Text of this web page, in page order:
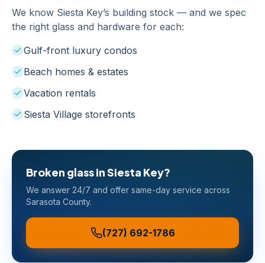
We know Siesta Key’s building stock — and we spec
the right glass and hardware for each:
Gulf-front luxury condos
Beach homes & estates
Vacation rentals
Siesta Village storefronts
Broken glass inSiesta Key?
We answer 24/7 and offer same-day service across
Sarasota County.
(727) 692-1786